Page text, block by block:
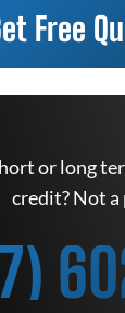
Free
or long
credit? Not